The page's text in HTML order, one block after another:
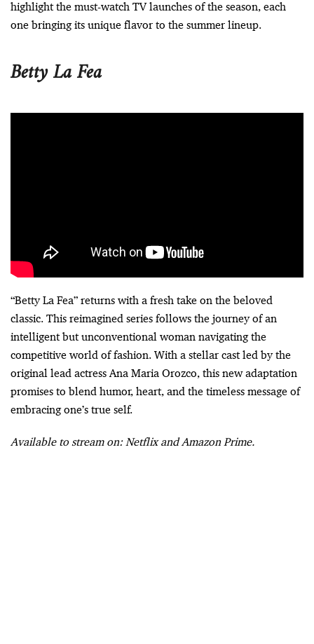
highlight the must-watch TV launches of the season, each
one bringing its unique flavor to the summer lineup.
Betty La Fea
“Betty La Fea” returns with a fresh take on the beloved
classic. This reimagined series follows the journey of an
intelligent but unconventional woman navigating the
competitive world of fashion. With a stellar cast led by the
original lead actress Ana Maria Orozco, this new adaptation
promises to blend humor, heart, and the timeless message of
embracing one’s true self.
Available to stream on: Netflix and Amazon Prime.